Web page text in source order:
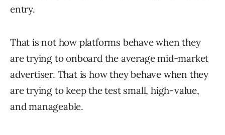
entry.
That is not how platforms behave when they
are trying to onboard the average mid-market
advertiser. That is how they behave when they
are trying to keep the test small, high-value,
and manageable.